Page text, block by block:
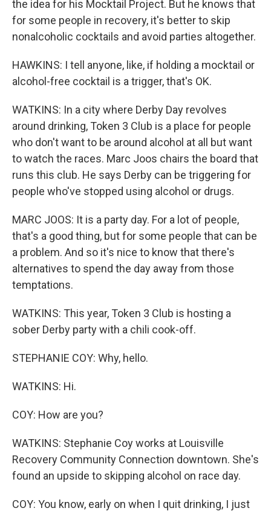
the idea for his Mocktail Project. But he knows that
for some people in recovery, it's better to skip
nonalcoholic cocktails and avoid parties altogether.
HAWKINS: I tell anyone, like, if holding a mocktail or
alcohol-free cocktail is a trigger, that's OK.
WATKINS: In a city where Derby Day revolves
around drinking, Token 3 Club is a place for people
who don't want to be around alcohol at all but want
to watch the races. Marc Joos chairs the board that
runs this club. He says Derby can be triggering for
people who've stopped using alcohol or drugs.
MARC JOOS: It is a party day. For a lot of people,
that's a good thing, but for some people that can be
a problem. And so it's nice to know that there's
alternatives to spend the day away from those
temptations.
WATKINS: This year, Token 3 Club is hosting a
sober Derby party with a chili cook-off.
STEPHANIE COY: Why, hello.
WATKINS: Hi.
COY: How are you?
WATKINS: Stephanie Coy works at Louisville
Recovery Community Connection downtown. She's
found an upside to skipping alcohol on race day.
COY: You know, early on when I quit drinking, I just